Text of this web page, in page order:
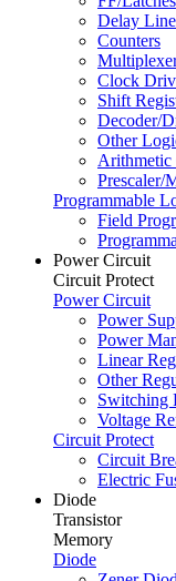
Delay
Counters
Clock
Shift
Decoder/
Other
Arithmetic
Prescaler/
Programmable
Field
Power Circuit
Circuit Protect
Power Circuit
Power
Power
Linear
Other
Switching
Voltage
Circuit Protect
Circuit
Electric
Diode
Transistor
Memory
Diode